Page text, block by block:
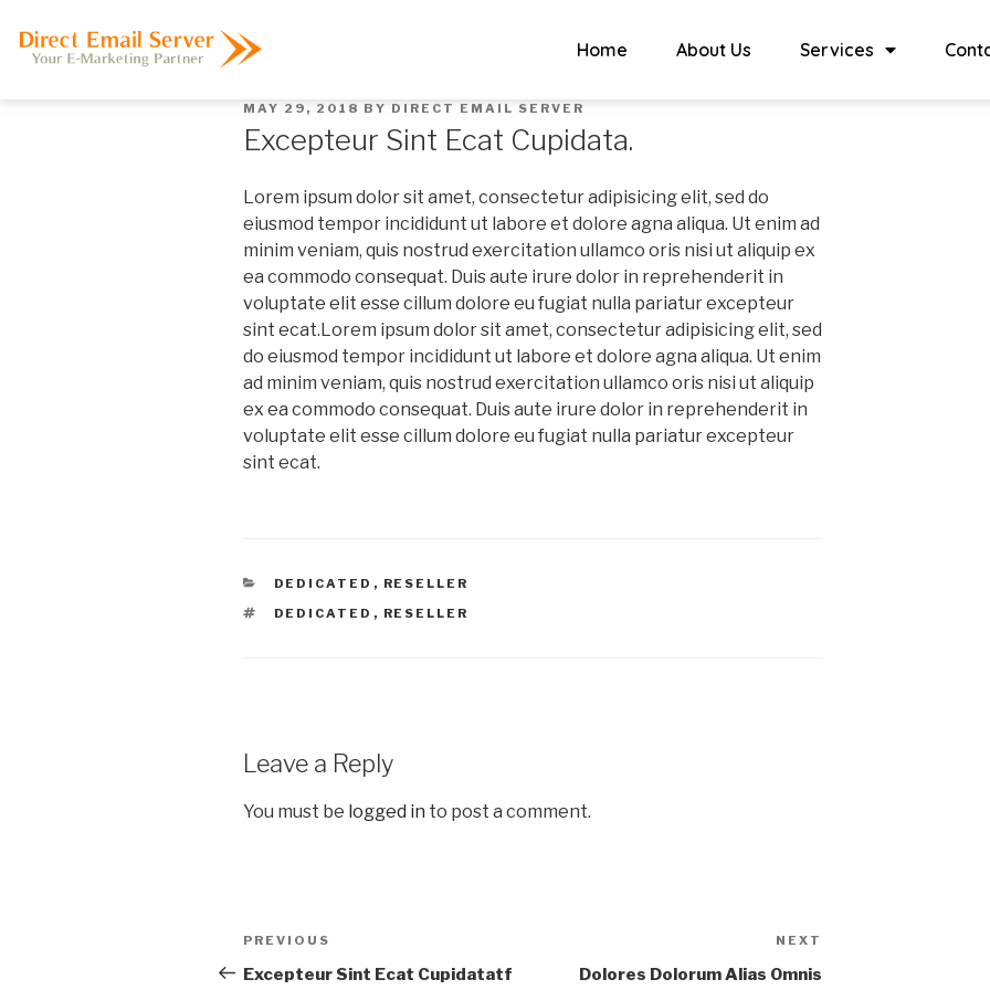
Home About Us Services
MAY 29, 2018 BY DIRECT EMAIL SERVER
Excepteur Sint Ecat Cupidata.
Lorem ipsum dolor sit amet, consectetur adipisicing elit, sed do
eiusmod tempor incididunt ut labore et dolore agna aliqua. Ut enim ad
minim veniam, quis nostrud exercitation ullamco oris nisi ut aliquip ex
ea commodo consequat. Duis aute irure dolor in reprehenderit in
voluptate elit esse cillum dolore eu fugiat nulla pariatur excepteur
sint ecat. Lorem ipsum dolor sit amet, consectetur adipisicing elit, sed
do eiusmod tempor incididunt ut labore et dolore agna aliqua. Ut enim
ad minim veniam, quis nostrud exercitation ullamco oris nisi ut aliquip
ex ea commodo consequat. Duis aute irure dolor in reprehenderit in
voluptate elit esse cillum dolore eu fugiat nulla pariatur excepteur
sint ecat.
DEDICATED , RESELLER
DEDICATED , RESELLER
Leave a Reply
You must be logged in to post a comment.
PREVIOUS
Excepteur Sint Ecat Cupidatatf
NEXT
Dolores Dolorum Alias Omnis